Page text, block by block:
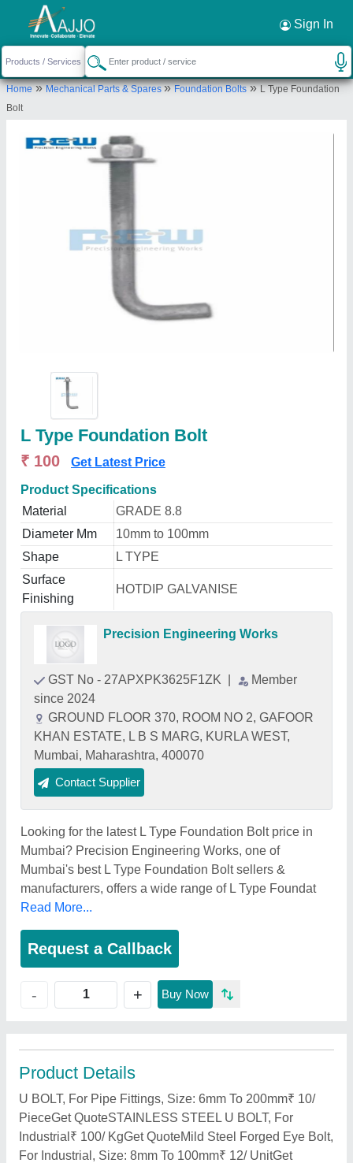
Sign In
Home»Mechanical Parts & Spares»Foundation Bolts»L Type Foundation
Bolt
L Type Foundation Bolt
₹ 100 Get Latest Price
Product Specifications
Material
GRADE 8.8
Diameter Mm
10mm to 100mm
Shape
L TYPE
Surface
Finishing
HOTDIP GALVANISE
Precision Engineering Works
GST No - 27APXPK3625F1ZK
Member
since 2024
GROUND FLOOR 370, ROOM NO 2, GAFOOR
KHAN ESTATE, L B S MARG, KURLA WEST,
Mumbai, Maharashtra, 400070
Contact Supplier
Looking for the latest L Type Foundation Bolt price in
Mumbai? Precision Engineering Works, one of
Mumbai's best L Type Foundation Bolt sellers &
manufacturers, offers a wide range of L Type Foundat
Read More...
Request a Callback
- + Buy Now
Product Details
U BOLT, For Pipe Fittings, Size: 6mm To 200mm₹ 10/
PieceGet QuoteSTAINLESS STEEL U BOLT, For
Industrial₹ 100/ KgGet QuoteMild Steel Forged Eye Bolt,
For Industrial, Size: 8mm To 100mm₹ 12/ UnitGet
Request a Callback ×
Precision Engineering Works
GROUND FLOOR 370, ROOM NO 2, GAFOOR
Send your enquiry to supplier